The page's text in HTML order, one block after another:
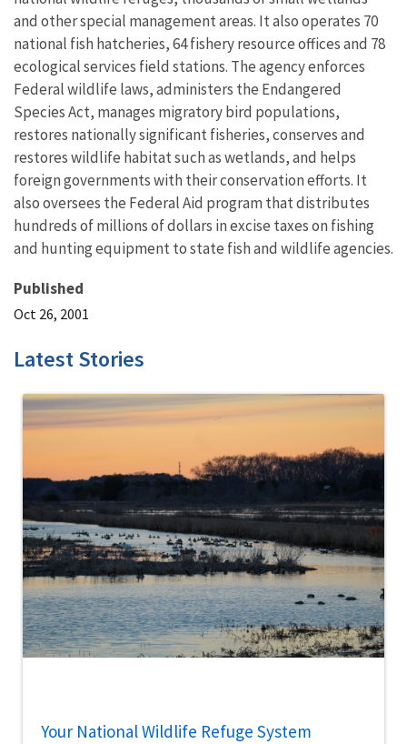
and other special management areas. It also operates 70
national fish hatcheries, 64 fishery resource offices and 78
ecological services field stations. The agency enforces
Federal wildlife laws, administers the Endangered
Species Act, manages migratory bird populations,
restores nationally significant fisheries, conserves and
restores wildlife habitat such as wetlands, and helps
foreign governments with their conservation efforts. It
also oversees the Federal Aid program that distributes
hundreds of millions of dollars in excise taxes on fishing
and hunting equipment to state fish and wildlife agencies.
Published
Oct 26, 2001
Latest Stories
Your National Wildlife Refuge System